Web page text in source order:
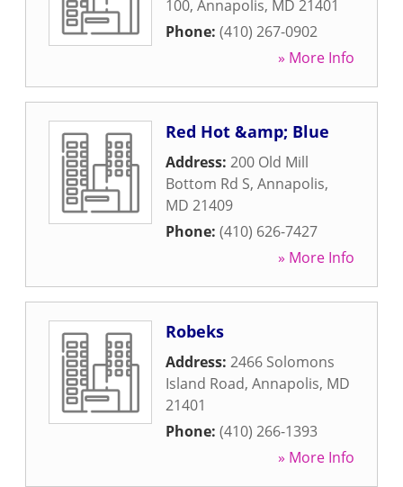
100, Annapolis, MD 21401
Phone: (410) 267-0902
» More Info
Red Hot &amp; Blue
Address: 200 Old Mill
Bottom Rd S, Annapolis,
MD 21409
Phone: (410) 626-7427
» More Info
Robeks
Address: 2466 Solomons
Island Road, Annapolis, MD
21401
Phone: (410) 266-1393
» More Info